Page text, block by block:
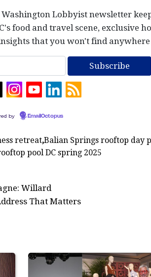
Lobbyist newsletter
food and travel scene, exclusive
that you won't find anywhere
by EmailOctopus
retreat,Balian Springs rooftop day
pool DC spring 2025
Willard
That Matters